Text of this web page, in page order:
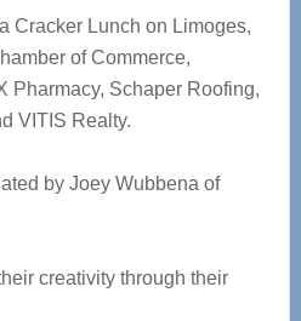
Cracker Lunch on Limoges,
of Commerce,
Pharmacy, Schaper Roofing,
VITIS Realty.
by Joey Wubbena of
creativity through their